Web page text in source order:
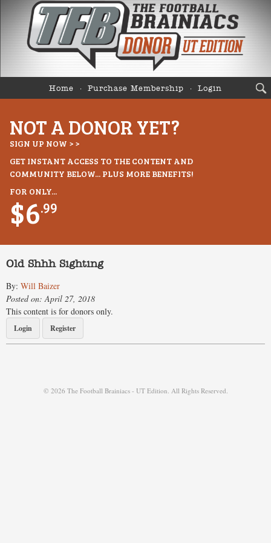
Home Purchase Membership Login
NOT A DONOR YET?
SIGN UP NOW > >
GET INSTANT ACCESS TO THE CONTENT AND
COMMUNITY BELOW... PLUS MORE BENEFITS!
FOR ONLY...
$6.99
Old Shhh Sighting
By: Will Baizer
Posted on: April 27, 2018
This content is for donors only.
Login Register
© 2026 The Football Brainiacs - UT Edition. All Rights Reserved.